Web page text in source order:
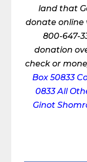
land that
donate online
800-647-
donation
check or
Box 50833
0833 All
Ginot